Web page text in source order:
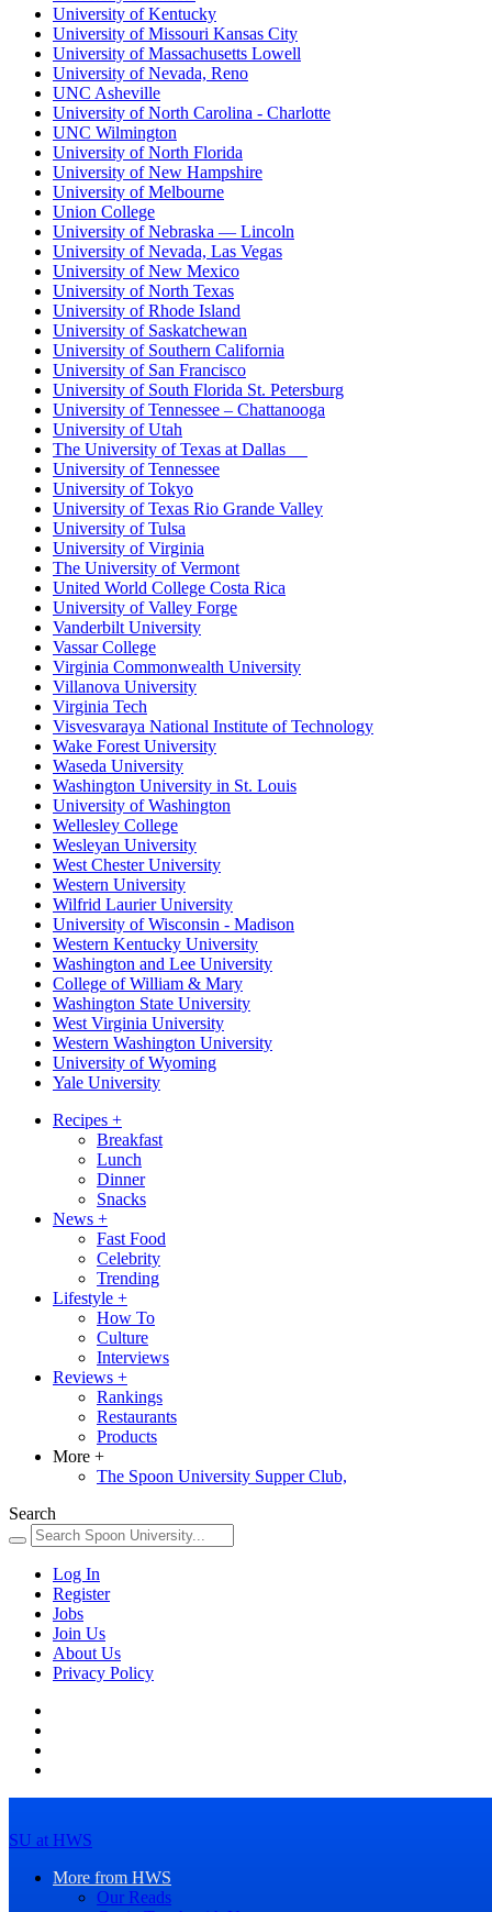
University of Kentucky
University of Missouri Kansas City
University of Massachusetts Lowell
University of Nevada, Reno
UNC Asheville
University of North Carolina - Charlotte
UNC Wilmington
University of North Florida
University of New Hampshire
University of Melbourne
Union College
University of Nebraska — Lincoln
University of Nevada, Las Vegas
University of New Mexico
University of North Texas
University of Rhode Island
University of Saskatchewan
University of Southern California
University of San Francisco
University of South Florida St. Petersburg
University of Tennessee – Chattanooga
University of Utah
The University of Texas at Dallas
University of Tennessee
University of Tokyo
University of Texas Rio Grande Valley
University of Tulsa
University of Virginia
The University of Vermont
United World College Costa Rica
University of Valley Forge
Vanderbilt University
Vassar College
Virginia Commonwealth University
Villanova University
Virginia Tech
Visvesvaraya National Institute of Technology
Wake Forest University
Waseda University
Washington University in St. Louis
University of Washington
Wellesley College
Wesleyan University
West Chester University
Western University
Wilfrid Laurier University
University of Wisconsin - Madison
Western Kentucky University
Washington and Lee University
College of William & Mary
Washington State University
West Virginia University
Western Washington University
University of Wyoming
Yale University
Recipes +
Breakfast
Lunch
Dinner
Snacks
News +
Fast Food
Celebrity
Trending
Lifestyle +
How To
Culture
Interviews
Reviews +
Rankings
Restaurants
Products
More +
The Spoon University Supper Club,
Search
Log In
Register
Jobs
Join Us
About Us
Privacy Policy
SU at HWS
More from HWS
Our Reads